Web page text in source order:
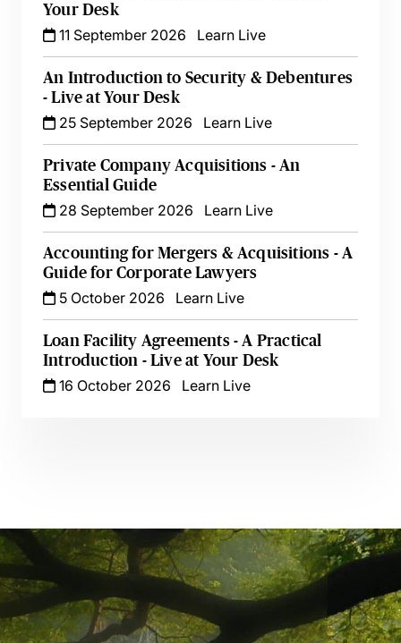
Your Desk
11 September 2026
Learn Live
An Introduction to Security & Debentures
- Live at Your Desk
25 September 2026
Learn Live
Private Company Acquisitions - An
Essential Guide
28 September 2026
Learn Live
Accounting for Mergers & Acquisitions - A
Guide for Corporate Lawyers
5 October 2026
Learn Live
Loan Facility Agreements - A Practical
Introduction - Live at Your Desk
16 October 2026
Learn Live